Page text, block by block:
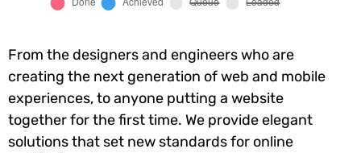
From the designers and engineers who are
creating the next generation of web and mobile
experiences, to anyone putting a website
together for the first time. We provide elegant
solutions that set new standards for online